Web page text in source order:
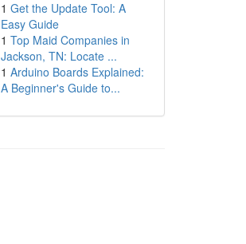
1 Get the Update Tool: A
Easy Guide
1 Top Maid Companies in
Jackson, TN: Locate ...
1 Arduino Boards Explained:
A Beginner's Guide to...